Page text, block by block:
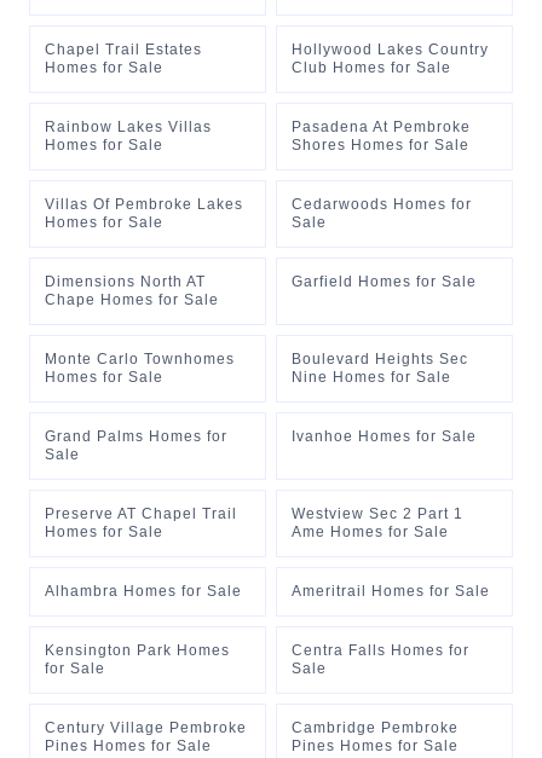
Chapel Trail Estates
Homes for Sale
Hollywood Lakes Country
Club Homes for Sale
Rainbow Lakes Villas
Homes for Sale
Pasadena At Pembroke
Shores Homes for Sale
Villas Of Pembroke Lakes
Homes for Sale
Cedarwoods Homes for
Sale
Dimensions North AT
Chape Homes for Sale
Garfield Homes for Sale
Monte Carlo Townhomes
Homes for Sale
Boulevard Heights Sec
Nine Homes for Sale
Grand Palms Homes for
Sale
Ivanhoe Homes for Sale
Preserve AT Chapel Trail
Homes for Sale
Westview Sec 2 Part 1
Ame Homes for Sale
Alhambra Homes for Sale Ameritrail Homes for Sale
Kensington Park Homes
for Sale
Centra Falls Homes for
Sale
Century Village Pembroke
Pines Homes for Sale
Cambridge Pembroke
Pines Homes for Sale